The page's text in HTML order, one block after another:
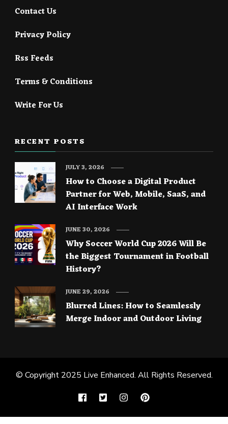
Contact Us
Privacy Policy
Rss Feeds
Terms & Conditions
Write For Us
RECENT POSTS
How to Choose a Digital Product
Partner for Web, Mobile, SaaS, and
AI Interface Work
JULY 3, 2026
Why Soccer World Cup 2026 Will Be
the Biggest Tournament in Football
History?
JUNE 30, 2026
Blurred Lines: How to Seamlessly
Merge Indoor and Outdoor Living
JUNE 29, 2026
© Copyright 2025 Live Enhanced. All Rights Reserved.